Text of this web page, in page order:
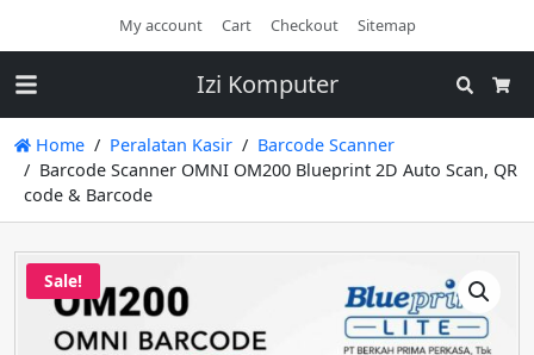
My account Cart Checkout Sitemap
Izi Komputer
Search
Home
Peralatan Kasir
Barcode Scanner
Barcode Scanner OMNI OM200 Blueprint 2D Auto Scan, QR
code & Barcode
Sale!